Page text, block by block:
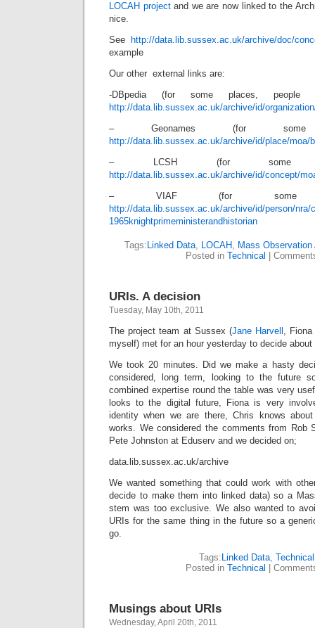
LOCAH projectand we are now linked to the
nice.
See
http://data.lib.sussex.ac.uk/archive/doc/
example
Our other external links are:
-DBpedia (for some places, people
http://data.lib.sussex.ac.uk/archive/id/
– Geonames (for
http://data.lib.sussex.ac.uk/archive/id/place/moa/
– LCSH (for some
http://data.lib.sussex.ac.uk/archive/id/concept/
– VIAF (for some
http://data.lib.sussex.ac.uk/archive/id/person/nra/
1965knightprimeministerandhistorian
Tags: Linked Data, LOCAH, Mass Observation
Posted in Technical
URIs. A decision
Tuesday, May 10th, 2011
The project team at Sussex (Jane Harvell , Fiona
myself) met for an hour yesterday to decide
We took 20 minutes. Did we make a hasty
considered, long term, looking to the future
combined expertise round the table was very
looks to the digital future, Fiona is very
identity when we are there, Chris knows
works. We considered the comments from Rob
Pete Johnston at Eduserv and we decided on;
data.lib.sussex.ac.uk/archive
We wanted something that could work with
decide to make them into linked data) so a
stem was too exclusive. We also wanted to
URIs for the same thing in the future so a
go.
Tags: Linked Data, Technical
Posted in Technical
Musings about URIs
Wednesday, April 20th, 2011